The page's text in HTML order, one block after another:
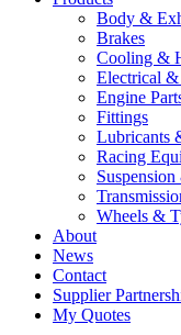
Body &
Brakes
Cooling &
Electrical
Engine
Fittings
Lubricants
Racing
Wheels &
About
News
Contact
Supplier
My Quotes